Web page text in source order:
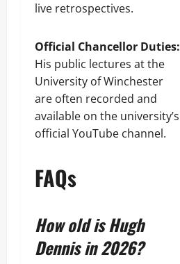
live retrospectives.
Official Chancellor Duties:
His public lectures at the
University of Winchester
are often recorded and
available on the university’s
official YouTube channel.
FAQs
How old is Hugh
Dennis in 2026?